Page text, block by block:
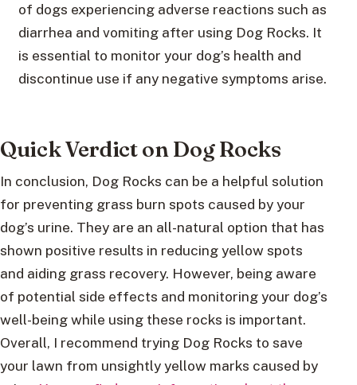
of dogs experiencing adverse reactions such as
diarrhea and vomiting after using Dog Rocks. It
is essential to monitor your dog’s health and
discontinue use if any negative symptoms arise.
Quick Verdict on Dog Rocks
In conclusion, Dog Rocks can be a helpful solution
for preventing grass burn spots caused by your
dog’s urine. They are an all-natural option that has
shown positive results in reducing yellow spots
and aiding grass recovery. However, being aware
of potential side effects and monitoring your dog’s
well-being while using these rocks is important.
Overall, I recommend trying Dog Rocks to save
your lawn from unsightly yellow marks caused by